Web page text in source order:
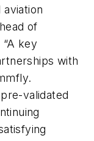
of
key
with
validated